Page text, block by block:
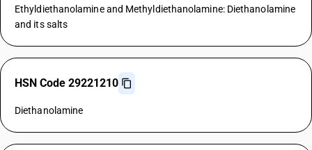
Ethyldiethanolamine and Methyldiethanolamine: Diethanolamine
and its salts
HSN Code 29221210
Diethanolamine